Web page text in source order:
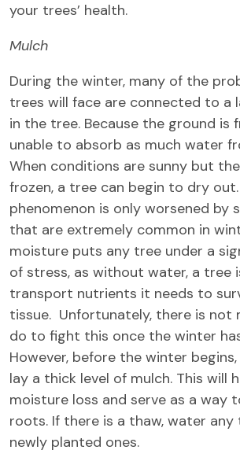
your trees’ health.
Mulch
During the winter, many of the
trees will face are connected to a
in the tree. Because the ground is
unable to absorb as much water
When conditions are sunny but
frozen, a tree can begin to dry out.
phenomenon is only worsened by
that are extremely common in
moisture puts any tree under a
of stress, as without water, a tree
transport nutrients it needs to
tissue. Unfortunately, there is not
do to fight this once the winter
However, before the winter
lay a thick level of mulch. This will
moisture loss and serve as a way
roots. If there is a thaw, water any
newly planted ones.